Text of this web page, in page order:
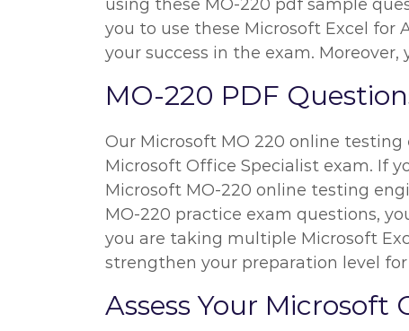
using these MO-220 pdf sample
you to use these Microsoft Excel for
your success in the exam.
MO-220 PDF
Our Microsoft MO 220 online
Microsoft Office Specialist exam. If
Microsoft MO-220 online testing
MO-220 practice exam questions,
you are taking multiple Microsoft
strengthen your preparation level
Assess Your